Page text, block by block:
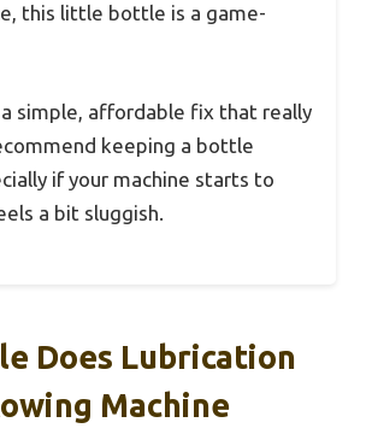
this little bottle is a game-
a simple, affordable fix that really
keeping a bottle
if your machine starts to
a bit sluggish.
Does Lubrication
Machine